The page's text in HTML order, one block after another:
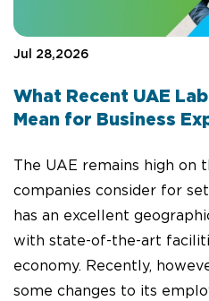
Jul 28,2026
What Recent UAE
Mean for Business
The UAE remains high on
companies consider for
has an excellent
with state-of-the-art
economy. Recently,
some changes to its